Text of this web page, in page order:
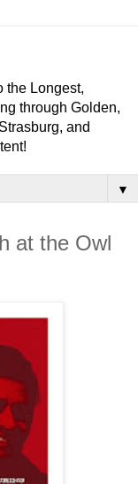
the Longest,
through Golden,
and
▼
at the Owl